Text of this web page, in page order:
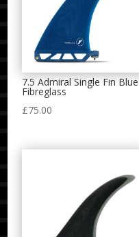
7.5 Admiral Single Fin Blue
Fibreglass
£75.00